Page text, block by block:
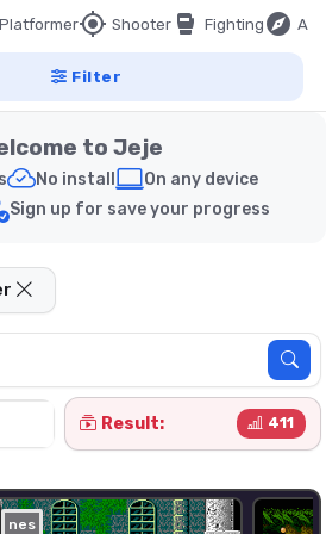
Platformermy_location Shooter sports_mma Fighting explore
Filter
to Jeje
No install
On any device
Sign up for save your progress
Result: 411
nes